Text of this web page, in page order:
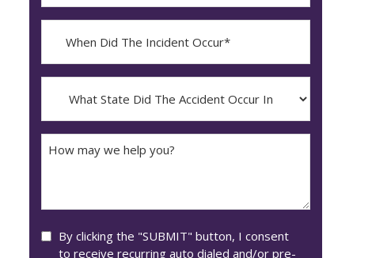
Contact?
The
Occur*
YYYY
dash
DD
State
Did
The
Accident
How
Consent
By clicking the "SUBMIT" button, I consent
to receive recurring auto dialed and/or pre-